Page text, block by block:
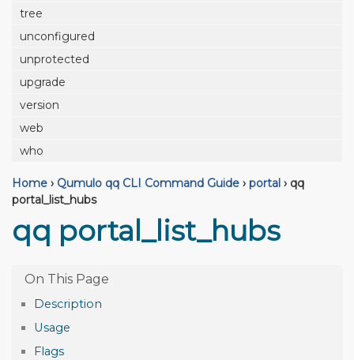
tree
unconfigured
unprotected
upgrade
version
web
who
Home › Qumulo qq CLI Command Guide › portal › qq
portal_list_hubs
qq portal_list_hubs
Description
Usage
Flags